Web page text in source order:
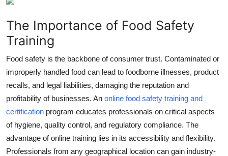
Support Number
The Importance of Food Safety
Training
Food safety is the backbone of consumer trust. Contaminated or
improperly handled food can lead to foodborne illnesses, product
recalls, and legal liabilities, damaging the reputation and
profitability of businesses. An online food safety training and
certification program educates professionals on critical aspects
of hygiene, quality control, and regulatory compliance. The
advantage of online training lies in its accessibility and flexibility.
Professionals from any geographical location can gain industry-